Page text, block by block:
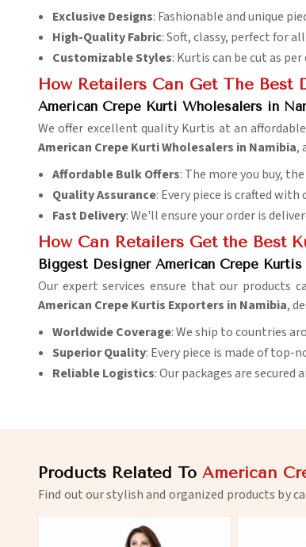
Exclusive Designs: Fashionable and unique
High-Quality Fabric: Soft, classy, perfect for
Customizable Styles: Kurtis can be cut as
How Retailers Can Get The Best
American Crepe Kurti Wholesalers in
We offer excellent quality Kurtis at an
American Crepe Kurti Wholesalers in Namibia,
Affordable Bulk Offers: The more you buy,
Quality Assurance: Every piece is crafted with
Fast Delivery: We'll ensure your order is
How Can Retailers Get the Best
Biggest Designer American Crepe
Our expert services ensure that our products
American Crepe Kurtis Exporters in Namibia,
Worldwide Coverage: We ship to countries
Superior Quality: Every piece is made of top-
Reliable Logistics: Our packages are
Products Related To American
Find out our stylish and organized products by